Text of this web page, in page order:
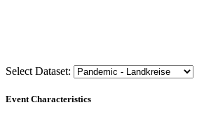
Select Dataset:
Event Characteristics